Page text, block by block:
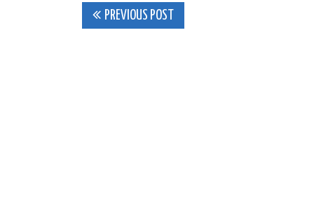
Post
PREVIOUS POST